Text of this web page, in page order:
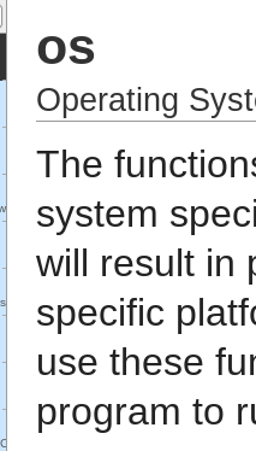
os
Operating
The
system
will result in
specific
use these
program to